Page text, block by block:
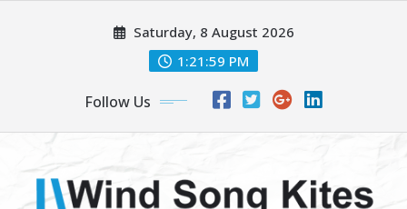
Saturday, 8 August 2026
1:22:01 PM
Follow Us